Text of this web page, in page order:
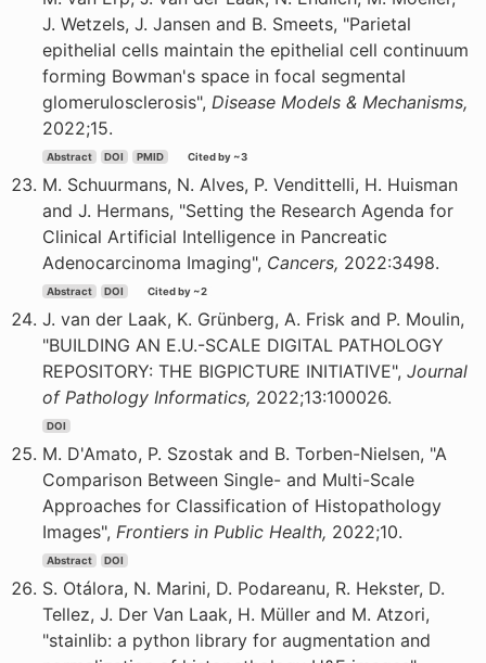
J. Wetzels, J. Jansen and B. Smeets, "Parietal
epithelial cells maintain the epithelial cell continuum
forming Bowman's space in focal segmental
glomerulosclerosis", Disease Models & Mechanisms,
2022;15.
Abstract DOI PMID Cited by ~3
M. Schuurmans, N. Alves, P. Vendittelli, H. Huisman
and J. Hermans, "Setting the Research Agenda for
Clinical Artificial Intelligence in Pancreatic
Adenocarcinoma Imaging", Cancers, 2022:3498.
Abstract DOI Cited by ~2
J. van der Laak, K. Grünberg, A. Frisk and P. Moulin,
"BUILDING AN E.U.-SCALE DIGITAL PATHOLOGY
REPOSITORY: THE BIGPICTURE INITIATIVE", Journal
of Pathology Informatics, 2022;13:100026.
DOI
M. D'Amato, P. Szostak and B. Torben-Nielsen, "A
Comparison Between Single- and Multi-Scale
Approaches for Classification of Histopathology
Images", Frontiers in Public Health, 2022;10.
Abstract DOI
S. Otálora, N. Marini, D. Podareanu, R. Hekster, D.
Tellez, J. Der Van Laak, H. Müller and M. Atzori,
"stainlib: a python library for augmentation and